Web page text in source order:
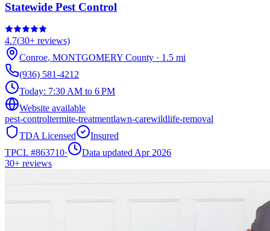
Statewide Pest Control
4.7(30+ reviews)
Conroe, MONTGOMERY County · 1.5 mi
(936) 581-4212
Today: 7:30 AM to 6 PM
Website available
pest-controltermite-treatmentlawn-carewildlife-removal
TDA Licensed
Insured
TPCL #863710·
Data updated Apr 2026
30+ reviews